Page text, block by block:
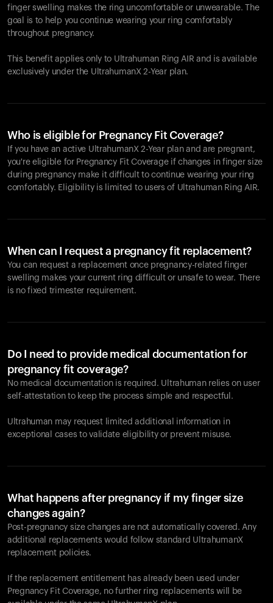
finger swelling makes the ring uncomfortable or unwearable. The
goal is to help you continue wearing your ring comfortably
throughout pregnancy.
This benefit applies only to Ultrahuman Ring AIR and is available
exclusively under the UltrahumanX 2-Year plan.
Who is eligible for Pregnancy Fit Coverage?
If you have an active UltrahumanX 2-Year plan and are pregnant,
you're eligible for Pregnancy Fit Coverage if changes in finger size
during pregnancy make it difficult to continue wearing your ring
comfortably. Eligibility is limited to users of Ultrahuman Ring AIR.
When can I request a pregnancy fit replacement?
You can request a replacement once pregnancy-related finger
swelling makes your current ring difficult or unsafe to wear. There
is no fixed trimester requirement.
Do I need to provide medical documentation for
pregnancy fit coverage?
No medical documentation is required. Ultrahuman relies on user
self-attestation to keep the process simple and respectful.
Ultrahuman may request limited additional information in
exceptional cases to validate eligibility or prevent misuse.
What happens after pregnancy if my finger size
changes again?
Post-pregnancy size changes are not automatically covered. Any
additional replacements would follow standard UltrahumanX
replacement policies.
If the replacement entitlement has already been used under
Pregnancy Fit Coverage, no further ring replacements will be